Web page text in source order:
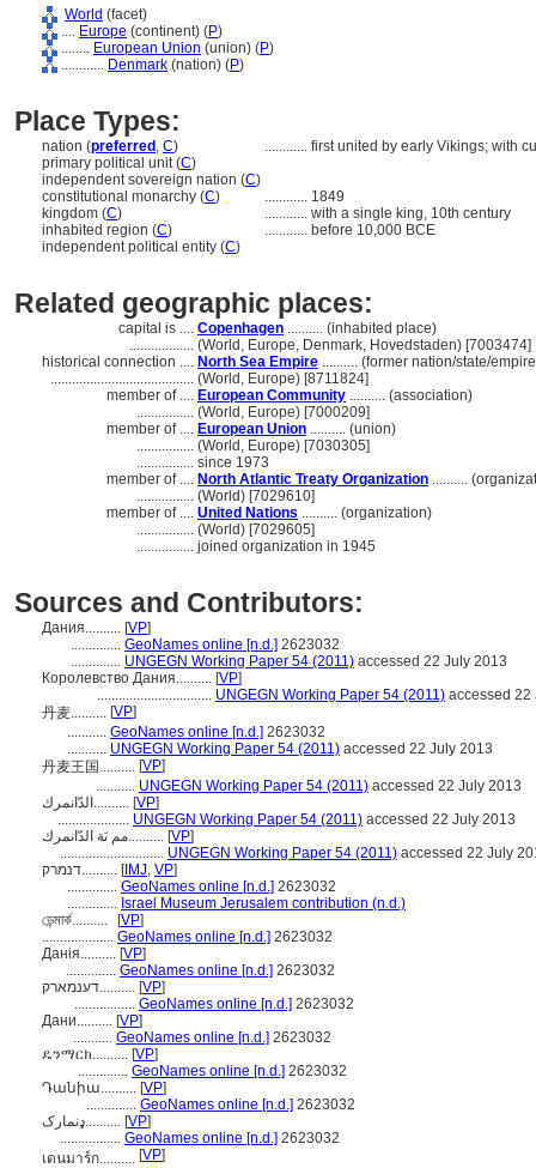
World (facet)
.... Europe (continent) (P)
........ European Union (union) (P)
............ Denmark (nation) (P)
Place Types:
nation (preferred , C) ............ first united by early Vikings; with
primary political unit (C)
independent sovereign nation (C)
constitutional monarchy (C) ............ 1849
kingdom (C) ............ with a single king, 10th century
inhabited region (C) ............ before 10,000 BCE
independent political entity (C)
Related geographic places:
capital is .... Copenhagen .......... (inhabited place)
.................. (World, Europe, Denmark, Hovedstaden) [7003474]
historical connection .... North Sea Empire .......... (former nation/state/
........................................ (World, Europe) [8711824]
member of .... European Community .......... (association)
................ (World, Europe) [7000209]
member of .... European Union .......... (union)
................ (World, Europe) [7030305]
................ since 1973
member of .... North Atlantic Treaty Organization ..........
................ (World) [7029610]
member of .... United Nations .......... (organization)
................ (World) [7029605]
................ joined organization in 1945
Sources and Contributors:
Дания.......... [VP]
.............. GeoNames online [n.d.] 2623032
.............. UNGEGN Working Paper 54 (2011) accessed 22 July 2013
Королевство Дания.......... [VP]
................................ UNGEGN Working Paper 54 (2011) accessed 22
丹麦.......... [VP]
........... GeoNames online [n.d.] 2623032
........... UNGEGN Working Paper 54 (2011) accessed 22 July 2013
丹麦王国.......... [VP]
........... UNGEGN Working Paper 54 (2011) accessed 22 July 2013
الدّانمرك.......... [VP]
.................... UNGEGN Working Paper 54 (2011) accessed 22 July 2013
مم ىَة الدّانمرك.......... [VP]
............................. UNGEGN Working Paper 54 (2011) accessed 22 July
דנמרק.......... [IMJ, VP]
.............. GeoNames online [n.d.] 2623032
.............. Israel Museum Jerusalem contribution (n.d.)
ডেন্মার্ক..........
[VP]
.................... GeoNames online [n.d.] 2623032
Данія.......... [VP]
.............. GeoNames online [n.d.] 2623032
דענמארק.......... [VP]
................. GeoNames online [n.d.] 2623032
Дани.......... [VP]
........... GeoNames online [n.d.] 2623032
ዴንማርክ.......... [VP]
.............. GeoNames online [n.d.] 2623032
Դանիա.......... [VP]
.............. GeoNames online [n.d.] 2623032
ډنمارک.......... [VP]
................. GeoNames online [n.d.] 2623032
เดนมาร์ก.......... [VP]